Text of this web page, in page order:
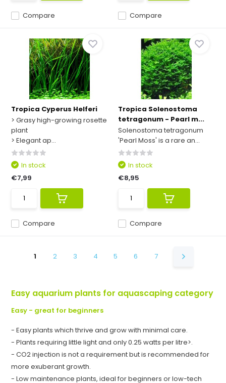
Compare Compare
Tropica Cyperus Helferi
> Grasy high-growing rosette
plant
> Elegant ap...
Compare
In stock
€7,99
Tropica Solenostoma
tetragonum - Pearl m...
Solenostoma tetragonum
'Pearl Moss' is a rare an...
Compare
In stock
€8,95
1 2 3 4 5 6 7
Easy aquarium plants for aquascaping category
Easy - great for beginners
- Easy plants which thrive and grow with minimal care.
- Plants requiring little light and only 0.25 watts per litre>.
- CO2 injection is not a requirement but is recommended for
more exuberant growth.
- Low maintenance plants, ideal for beginners or low-tech